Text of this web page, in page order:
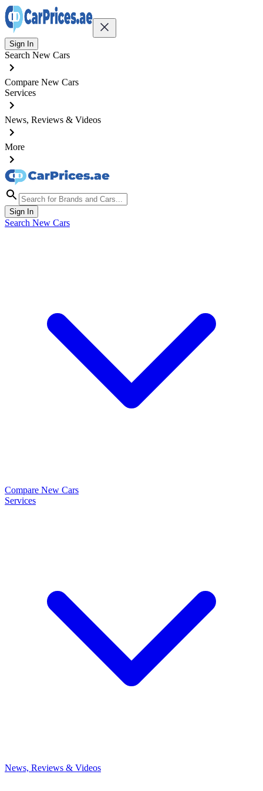
Sign In
Search New Cars
Compare New Cars
Services
News, Reviews & Videos
More
Sign In
Search New Cars
Compare New Cars
Services
News, Reviews & Videos